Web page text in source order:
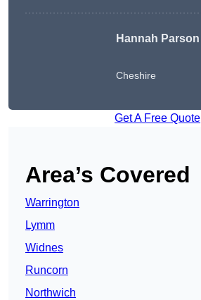
Hannah Parson
Cheshire
Get A Free Quote
Area’s Covered
Warrington
Lymm
Widnes
Runcorn
Northwich